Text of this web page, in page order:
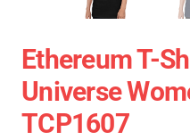
Ethereum T-
Universe
TCP1607